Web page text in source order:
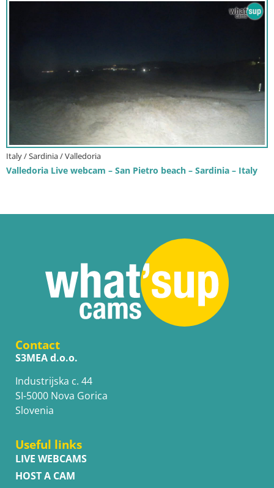
Italy / Sardinia / Valledoria
Valledoria Live webcam – San Pietro beach – Sardinia – Italy
Contact
S3MEA d.o.o.
Industrijska c. 44
SI-5000 Nova Gorica
Slovenia
Useful links
LIVE WEBCAMS
HOST A CAM